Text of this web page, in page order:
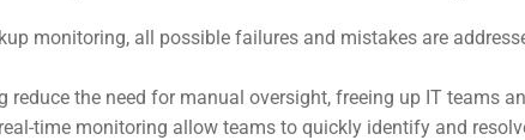
monitoring, all possible failures and mistakes are
the need for manual oversight, freeing up IT teams
time monitoring allow teams to quickly identify and